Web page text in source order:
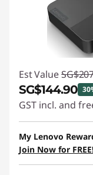
Est Value
SG$144.90
GST incl. and
eCoupon
Use eCoupon
My Lenovo
Join Now for